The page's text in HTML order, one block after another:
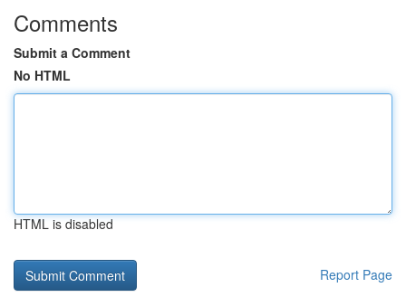
Comments
Submit a Comment
No HTML
HTML is disabled
Report Page